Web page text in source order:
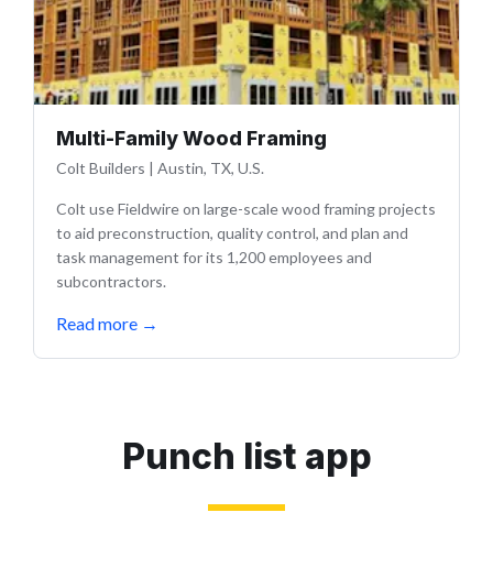
Multi-Family Wood Framing
Colt Builders | Austin, TX, U.S.
Colt use Fieldwire on large-scale wood framing projects
to aid preconstruction, quality control, and plan and
task management for its 1,200 employees and
subcontractors.
Read more →
Punch list app